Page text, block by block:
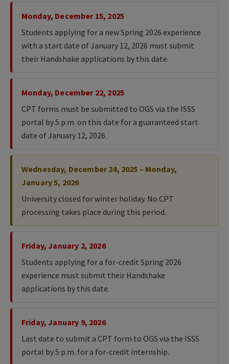
Monday, December 15, 2025
Students applying for a new Spring 2026 experience
with a start date of January 12, 2026 must submit
their Handshake applications by this date.
Monday, December 22, 2025
CPT forms must be submitted to OGS via the ISSS
portal by 5 p.m. on this date for a guaranteed start
date of January 12, 2026.
Wednesday, December 24, 2025 – Monday,
January 5, 2026
University closed for winter holiday. No CPT
processing takes place during this period.
Friday, January 2, 2026
Students applying for a for-credit Spring 2026
experience must submit their Handshake
applications by this date.
Friday, January 9, 2026
Last date to submit a CPT form to OGS via the ISSS
portal by 5 p.m. for a for-credit internship.